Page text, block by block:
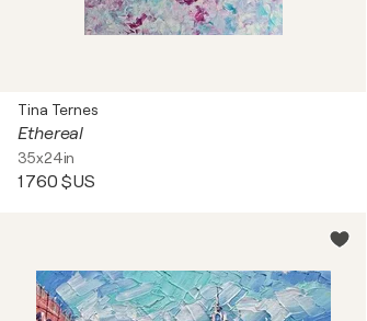
Tina Ternes
Ethereal
35x24in
1 760 $US